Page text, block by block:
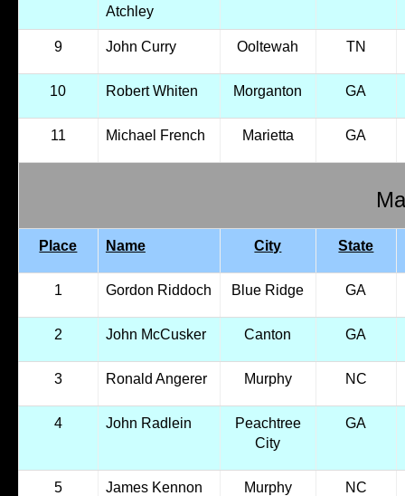
Atchley
9 John Curry Ooltewah TN
10 Robert Whiten Morganton GA
11 Michael French Marietta GA
Place Name City State
1 Gordon Riddoch Blue Ridge GA
2 John McCusker Canton GA
3 Ronald Angerer Murphy NC
4 John Radlein
Peachtree
City
GA
5 James Kennon Murphy NC